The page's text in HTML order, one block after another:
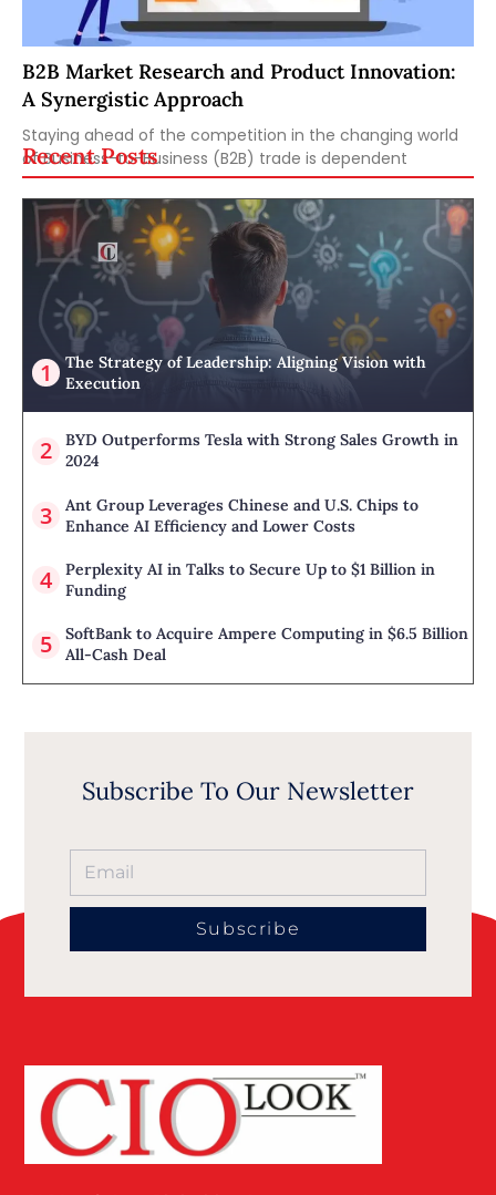
B2B Market Research and Product Innovation:
A Synergistic Approach
Staying ahead of the competition in the changing world
of Business-to-Business (B2B) trade is dependent
Recent Posts
The Strategy of Leadership: Aligning Vision with
Execution
BYD Outperforms Tesla with Strong Sales Growth in
2024
Ant Group Leverages Chinese and U.S. Chips to
Enhance AI Efficiency and Lower Costs
Perplexity AI in Talks to Secure Up to $1 Billion in
Funding
SoftBank to Acquire Ampere Computing in $6.5 Billion
All-Cash Deal
Subscribe To Our Newsletter
Subscribe